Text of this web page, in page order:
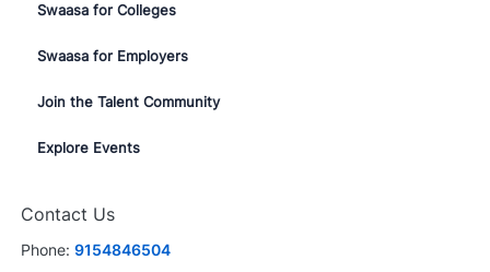
Swaasa for Colleges
Swaasa for Employers
Join the Talent Community
Explore Events
Contact Us
Phone: 9154846504